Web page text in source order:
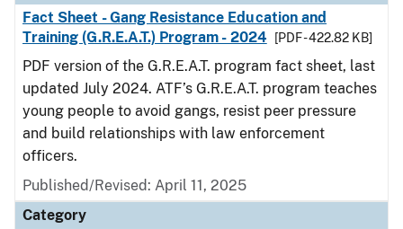
Fact Sheet - Gang Resistance Education and
Training (G.R.E.A.T.) Program - 2024
[PDF - 422.82 KB]
PDF version of the G.R.E.A.T. program fact sheet, last
updated July 2024. ATF’s G.R.E.A.T. program teaches
young people to avoid gangs, resist peer pressure
and build relationships with law enforcement
officers.
Published/Revised: April 11, 2025
Category